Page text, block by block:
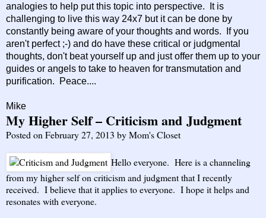
analogies to help put this topic into perspective. It is
challenging to live this way 24x7 but it can be done by
constantly being aware of your thoughts and words. If you
aren't perfect ;-) and do have these critical or judgmental
thoughts, don't beat yourself up and just offer them up to your
guides or angels to take to heaven for transmutation and
purification. Peace....
Mike
My Higher Self – Criticism and Judgment
Posted onFebruary 27, 2013 byMom's Closet
Hello everyone. Here is a channeling
from my higher self on criticism and judgment that I recently
received. I believe that it applies to everyone. I hope it helps and
resonates with everyone.